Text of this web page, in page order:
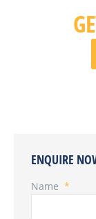
ENQUIRE
Name *